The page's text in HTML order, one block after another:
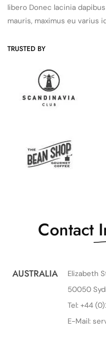
libero Donec lacinia
mauris, maximus eu varius
TRUSTED BY
Contact
AUSTRALIA
Elizabeth
50050
Tel: +44
E-Mail: